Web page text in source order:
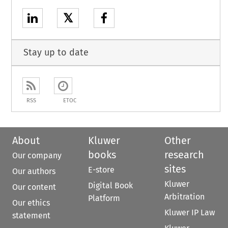
𝕏
Stay up to date
RSS ETOC
About
Our company
Our authors
Our content
Our ethics
statement
Kluwer
books
E-store
Digital Book
Platform
Other
research
sites
Kluwer
Arbitration
Kluwer IP Law